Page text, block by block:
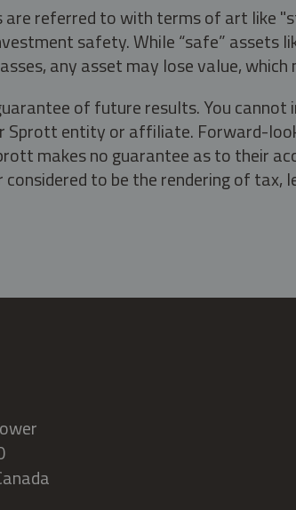
are referred to with terms of art like
safety. While “safe” assets
any asset may lose value,
of future results. You
entity or affiliate. Forward-
makes no guarantee as to their
to be the rendering of tax,